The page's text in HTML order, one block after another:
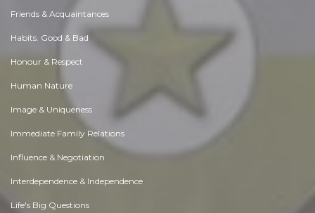
Friends & Acquaintances
Habits. Good & Bad
Honour & Respect
Human Nature
Image & Uniqueness
Immediate Family Relations
Influence & Negotiation
Interdependence & Independence
Life's Big Questions